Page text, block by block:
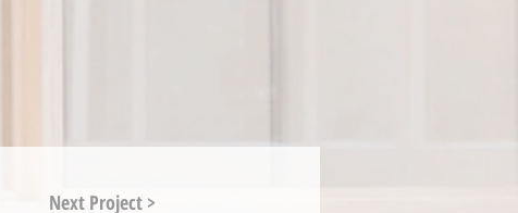
Next Project >